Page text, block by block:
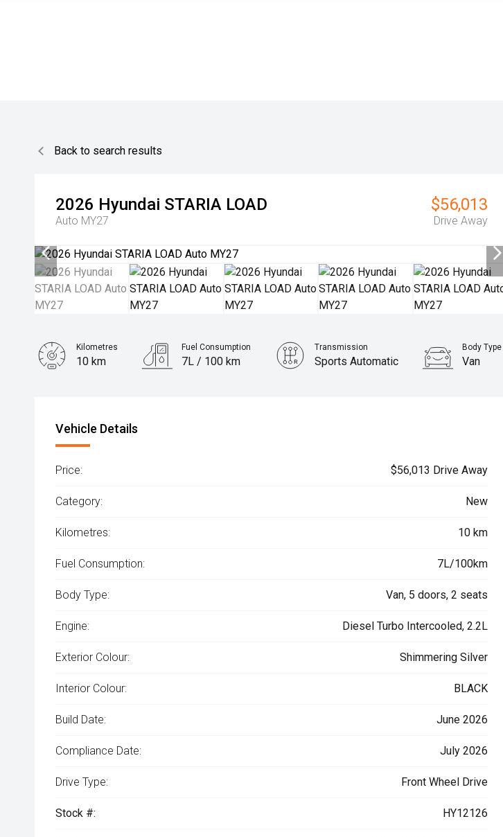
Back to search results
2026 Hyundai STARIA LOAD
Auto MY27
$56,013
Drive Away
Kilometres
10 km
Fuel Consumption
7L / 100 km
Transmission
Sports Automatic
Body Type
Van
Vehicle Details
Price: $56,013 Drive Away
Category: New
Kilometres: 10 km
Fuel Consumption: 7L/100km
Body Type: Van, 5 doors, 2 seats
Engine: Diesel Turbo Intercooled, 2.2L
Exterior Colour: Shimmering Silver
Interior Colour: BLACK
Build Date: June 2026
Compliance Date: July 2026
Drive Type: Front Wheel Drive
Stock #: HY12126